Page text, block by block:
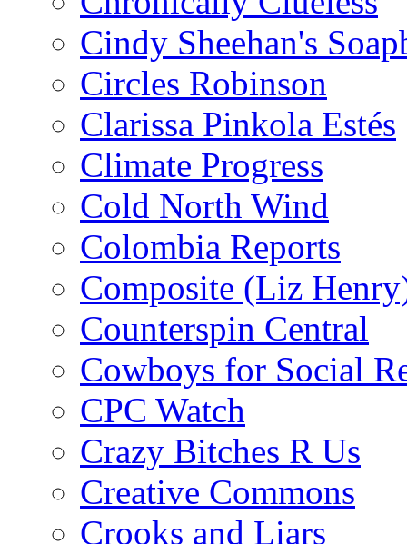
Cindy Sheehan's
Circles Robinson
Clarissa Pinkola Estés
Climate Progress
Cold North Wind
Colombia Reports
Composite (Liz
Counterspin Central
Cowboys for Social
CPC Watch
Crazy Bitches R Us
Creative Commons
Crooks and Liars